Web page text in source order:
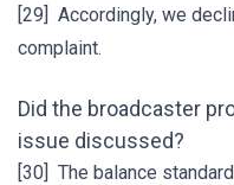
[29] Accordingly, we
complaint.
Did the broadcaster
issue discussed?
[30] The balance